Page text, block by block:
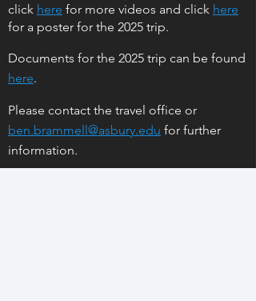
click here for more videos and click here
for a poster for the 2025 trip.
Documents for the 2025 trip can be found
here.
Please contact the travel office or
ben.brammell@asbury.edu for further
information.